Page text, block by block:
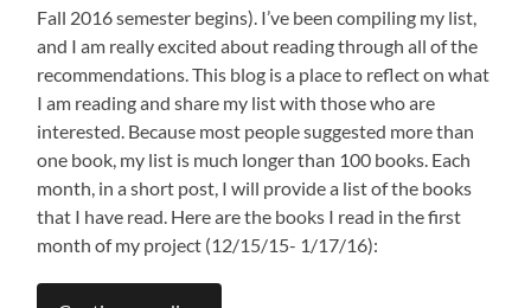
Fall 2016 semester begins). I’ve been compiling my list,
and I am really excited about reading through all of the
recommendations. This blog is a place to reflect on what
I am reading and share my list with those who are
interested. Because most people suggested more than
one book, my list is much longer than 100 books. Each
month, in a short post, I will provide a list of the books
that I have read. Here are the books I read in the first
month of my project (12/15/15- 1/17/16):